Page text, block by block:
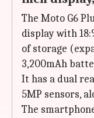
The Moto G6
display with
of storage
3,200mAh
It has a dual
5MP sensors,
The